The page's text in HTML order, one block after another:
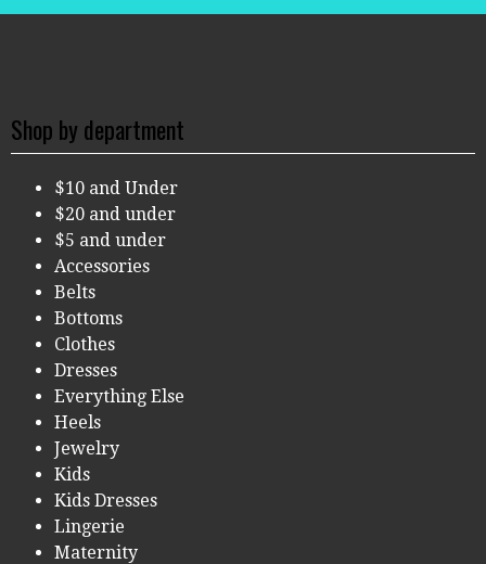
Shop by department
$10 and Under
$20 and under
$5 and under
Accessories
Belts
Bottoms
Clothes
Dresses
Everything Else
Heels
Jewelry
Kids
Kids Dresses
Lingerie
Maternity